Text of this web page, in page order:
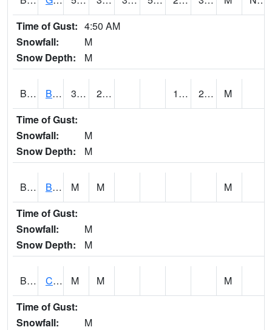
Time of Gust: 4:50 AM
Snowfall:
M
Snow Depth:
M
BRAA1 BRAGG FARM SCAN 32.2 23 14.194675 21.26005
M
Time of Gust:
Snowfall:
M
Snow Depth:
M
BRDA1 BLACKWATER RIVER 1 E BLACKWATER RIVER M M
M
Time of Gust:
Snowfall:
M
Snow Depth:
M
BRNA1 CONECUH RIVER 1 SE CONECUH RIVER AT BRANTLEY M M
M
Time of Gust:
Snowfall:
M